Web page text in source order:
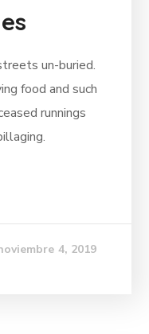
un-buried.
food and such
runnings
4, 2019